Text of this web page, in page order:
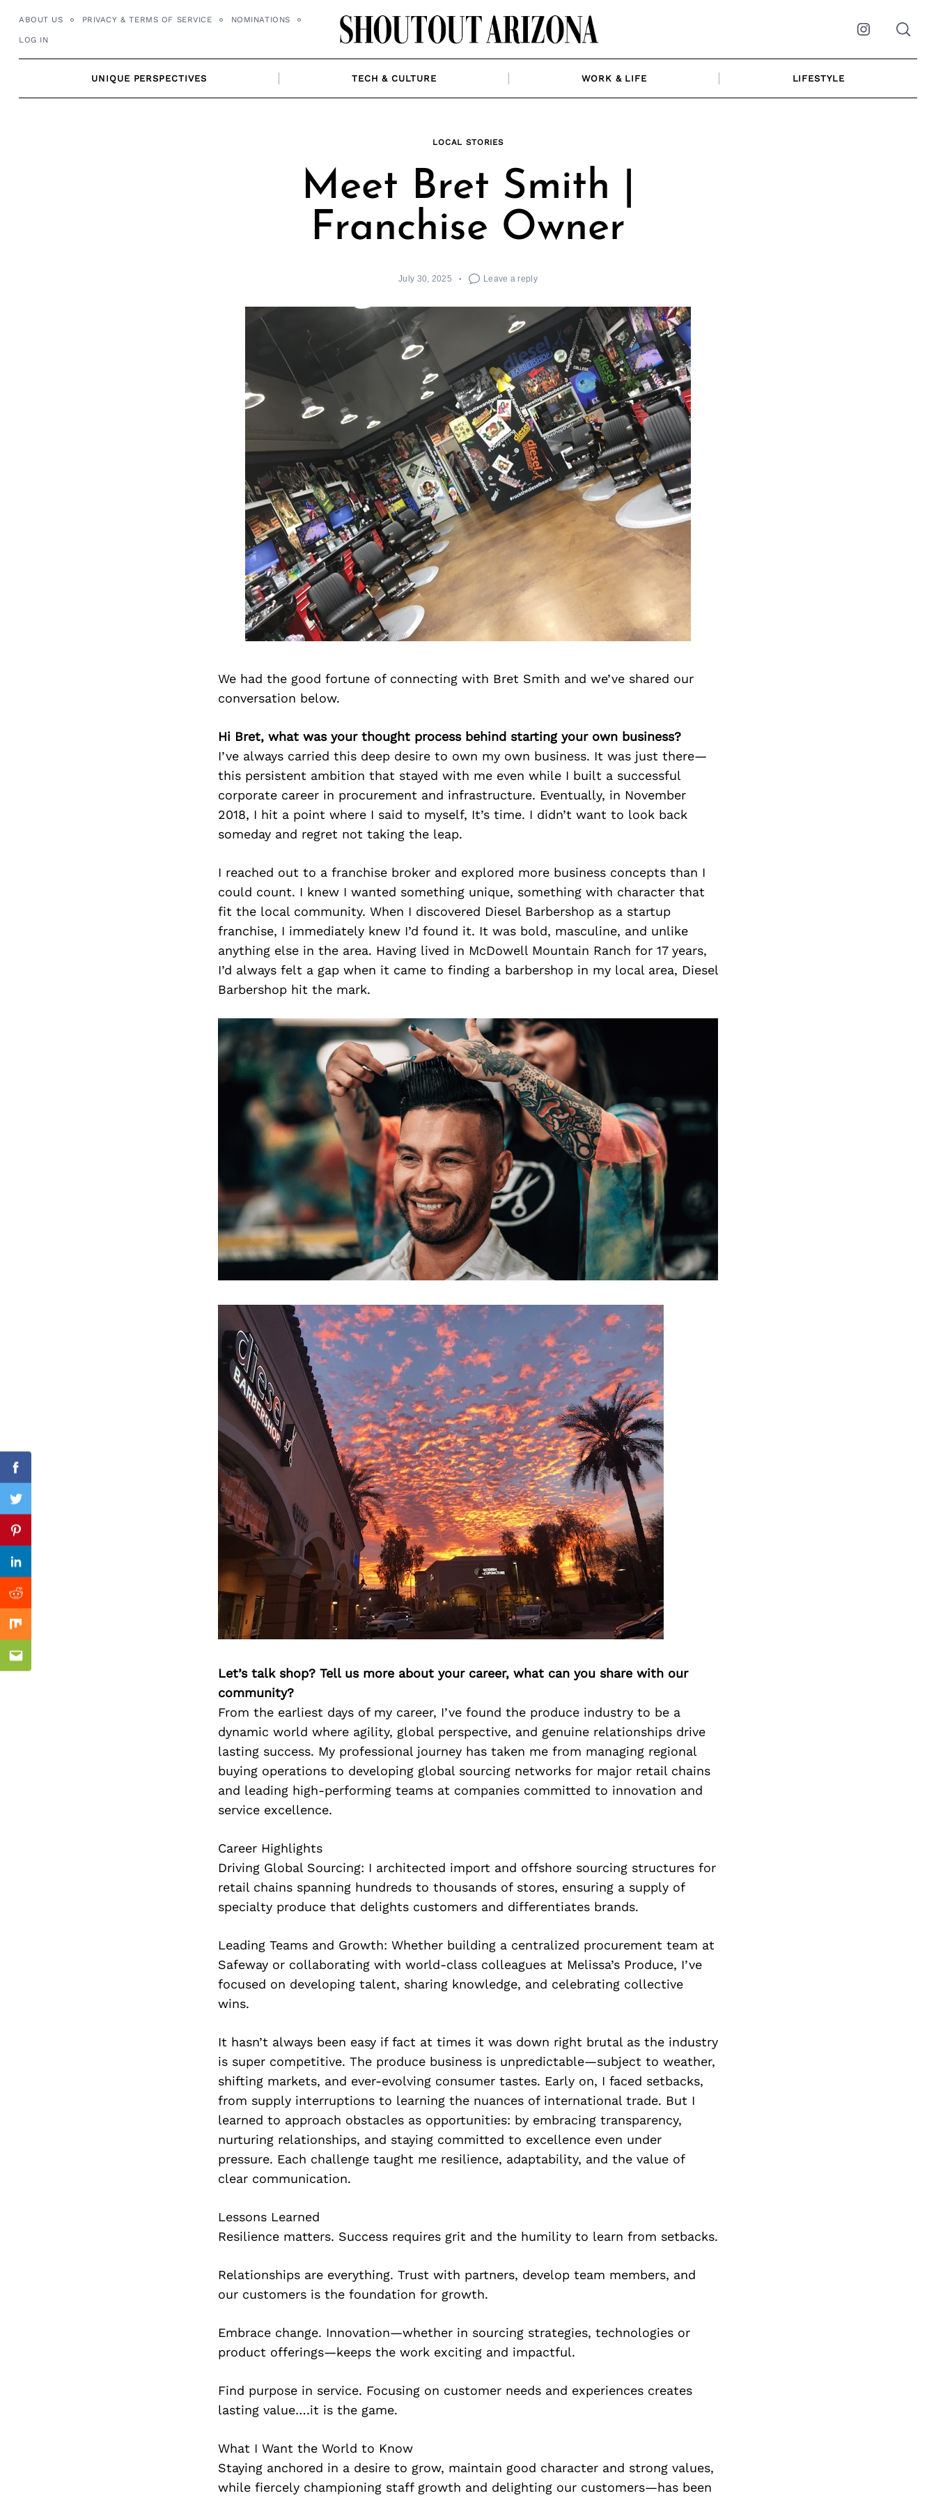
ABOUT US PRIVACY & TERMS OF SERVICE NOMINATIONS
LOG IN Instagram
UNIQUE PERSPECTIVES TECH & CULTURE WORK & LIFE LIFESTYLE
LOCAL STORIES
Meet Bret Smith |
Franchise Owner
July 30, 2025 Leave a reply
We had the good fortune of connecting with Bret Smith and we’ve shared our
conversation below.
Hi Bret, what was your thought process behind starting your own business?
I’ve always carried this deep desire to own my own business. It was just there—
this persistent ambition that stayed with me even while I built a successful
corporate career in procurement and infrastructure. Eventually, in November
2018, I hit a point where I said to myself, It’s time. I didn’t want to look back
someday and regret not taking the leap.
I reached out to a franchise broker and explored more business concepts than I
could count. I knew I wanted something unique, something with character that
fit the local community. When I discovered Diesel Barbershop as a startup
franchise, I immediately knew I’d found it. It was bold, masculine, and unlike
anything else in the area. Having lived in McDowell Mountain Ranch for 17 years,
I’d always felt a gap when it came to finding a barbershop in my local area, Diesel
Barbershop hit the mark.
Let’s talk shop? Tell us more about your career, what can you share with our
community?
From the earliest days of my career, I’ve found the produce industry to be a
dynamic world where agility, global perspective, and genuine relationships drive
lasting success. My professional journey has taken me from managing regional
buying operations to developing global sourcing networks for major retail chains
and leading high-performing teams at companies committed to innovation and
service excellence.
Career Highlights
Driving Global Sourcing: I architected import and offshore sourcing structures for
retail chains spanning hundreds to thousands of stores, ensuring a supply of
specialty produce that delights customers and differentiates brands.
Leading Teams and Growth: Whether building a centralized procurement team at
Safeway or collaborating with world-class colleagues at Melissa’s Produce, I’ve
focused on developing talent, sharing knowledge, and celebrating collective
wins.
It hasn’t always been easy if fact at times it was down right brutal as the industry
is super competitive. The produce business is unpredictable—subject to weather,
shifting markets, and ever-evolving consumer tastes. Early on, I faced setbacks,
from supply interruptions to learning the nuances of international trade. But I
learned to approach obstacles as opportunities: by embracing transparency,
nurturing relationships, and staying committed to excellence even under
pressure. Each challenge taught me resilience, adaptability, and the value of
clear communication.
Lessons Learned
Resilience matters. Success requires grit and the humility to learn from setbacks.
Relationships are everything. Trust with partners, develop team members, and
our customers is the foundation for growth.
Embrace change. Innovation—whether in sourcing strategies, technologies or
product offerings—keeps the work exciting and impactful.
Find purpose in service. Focusing on customer needs and experiences creates
lasting value….it is the game.
What I Want the World to Know
Staying anchored in a desire to grow, maintain good character and strong values,
while fiercely championing staff growth and delighting our customers—has been
Facebook
Twitter
Pinterest
Linkedin
Reddit
Mix
Email
Previous Post